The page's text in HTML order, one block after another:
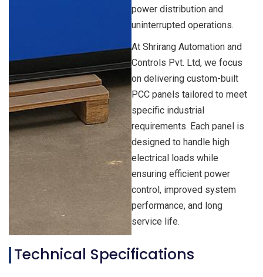
power distribution and
uninterrupted operations.
At Shrirang Automation and
Controls Pvt. Ltd, we focus
on delivering custom-built
PCC panels tailored to meet
specific industrial
requirements. Each panel is
designed to handle high
electrical loads while
ensuring efficient power
control, improved system
performance, and long
service life.
Technical Specifications